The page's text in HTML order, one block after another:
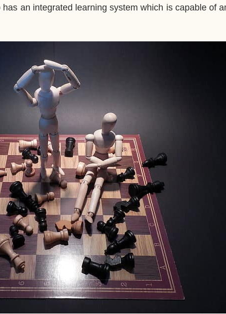
an integrated learning system which is capable of